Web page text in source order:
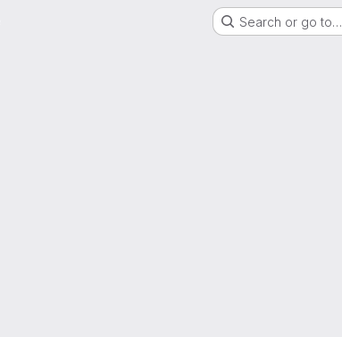
Search or go to…